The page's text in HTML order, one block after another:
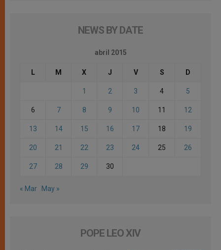
NEWS BY DATE
abril 2015
L M X J V S D
1 2 3 4 5
6 7 8 9 10 11 12
13 14 15 16 17 18 19
20 21 22 23 24 25 26
27 28 29 30
« Mar May »
POPE LEO XIV